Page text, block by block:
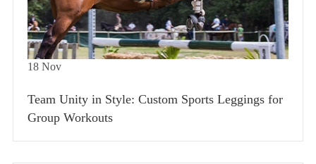
18Nov
Team Unity in Style: Custom Sports Leggings for
Group Workouts